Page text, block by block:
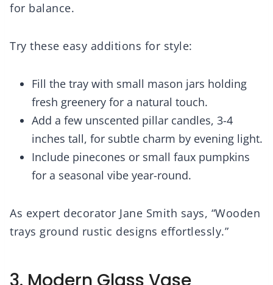
for balance.
Try these easy additions for style:
Fill the tray with small mason jars holding
fresh greenery for a natural touch.
Add a few unscented pillar candles, 3-4
inches tall, for subtle charm by evening light.
Include pinecones or small faux pumpkins
for a seasonal vibe year-round.
As expert decorator Jane Smith says, “Wooden
trays ground rustic designs effortlessly.”